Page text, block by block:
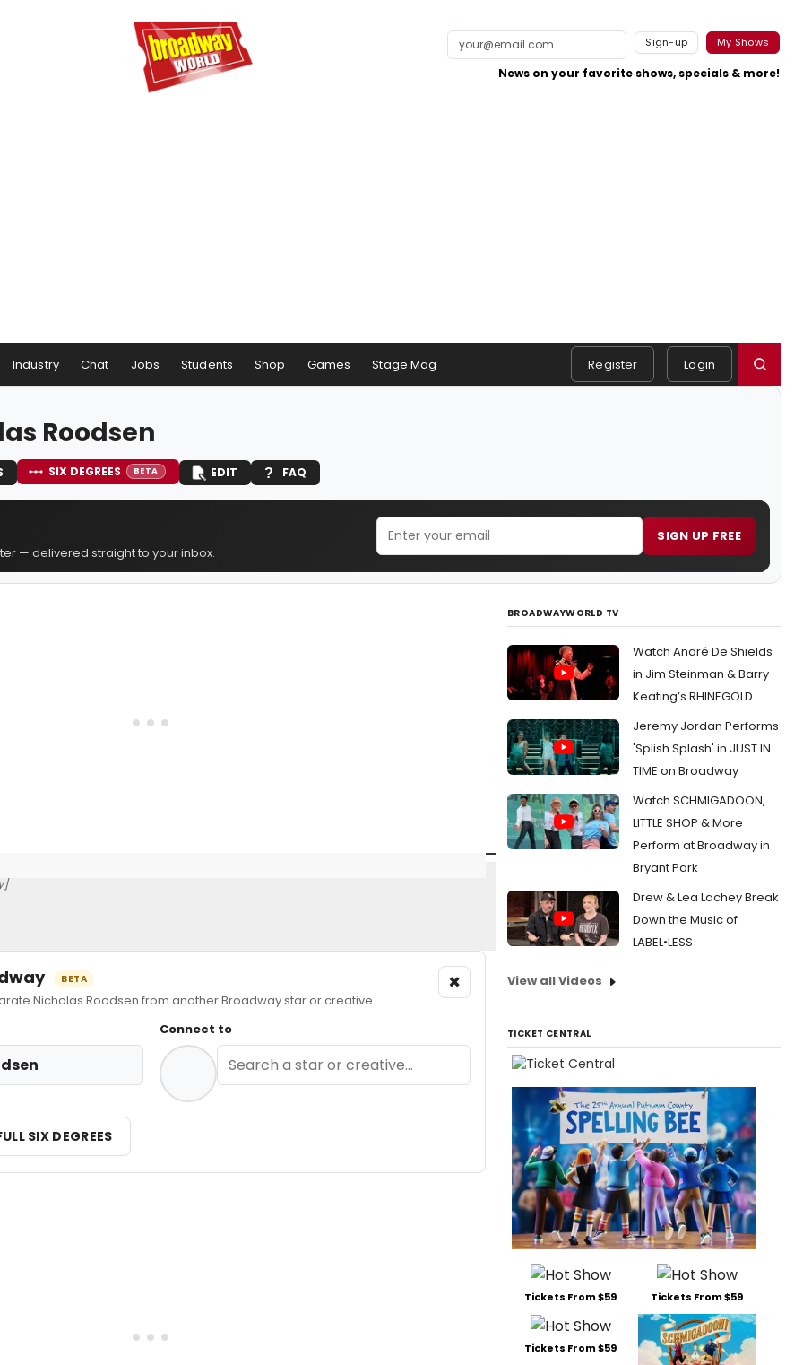
Sign-up My Shows
News on your favorite shows, specials & more!
Industry Chat Jobs Students Shop Games Stage Mag Register Login
Roodsen
SIX DEGREES BETA EDIT FAQ
— delivered straight to your inbox.
SIGN UP FREE
BETA
Nicholas Roodsen from another Broadway star or creative.
×
Connect to
SIX DEGREES
BROADWAYWORLD TV
Watch André De Shields
in Jim Steinman & Barry
Keating’s RHINEGOLD
Jeremy Jordan Performs
'Splish Splash' in JUST IN
TIME on Broadway
Watch SCHMIGADOON,
LITTLE SHOP & More
Perform at Broadway in
Bryant Park
Drew & Lea Lachey Break
Down the Music of
LABEL•LESS
View all Videos
TICKET CENTRAL
Tickets From $59 Tickets From $59
Tickets From $59